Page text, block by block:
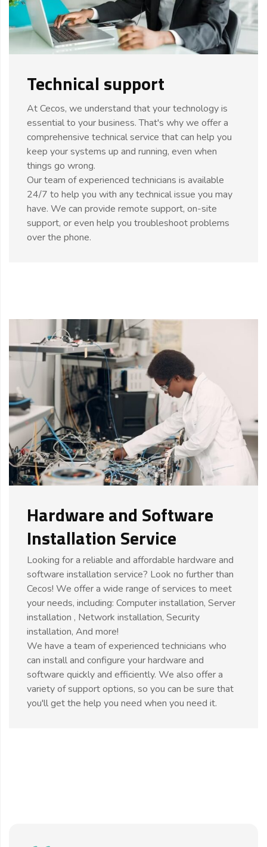
Technical support
At Cecos, we understand that your technology is
essential to your business. That's why we offer a
comprehensive technical service that can help you
keep your systems up and running, even when
things go wrong.
Our team of experienced technicians is available
24/7 to help you with any technical issue you may
have. We can provide remote support, on-site
support, or even help you troubleshoot problems
over the phone.
Hardware and Software
Installation Service
Looking for a reliable and affordable hardware and
software installation service? Look no further than
Cecos! We offer a wide range of services to meet
your needs, including: Computer installation, Server
installation , Network installation, Security
installation, And more!
We have a team of experienced technicians who
can install and configure your hardware and
software quickly and efficiently. We also offer a
variety of support options, so you can be sure that
you'll get the help you need when you need it.